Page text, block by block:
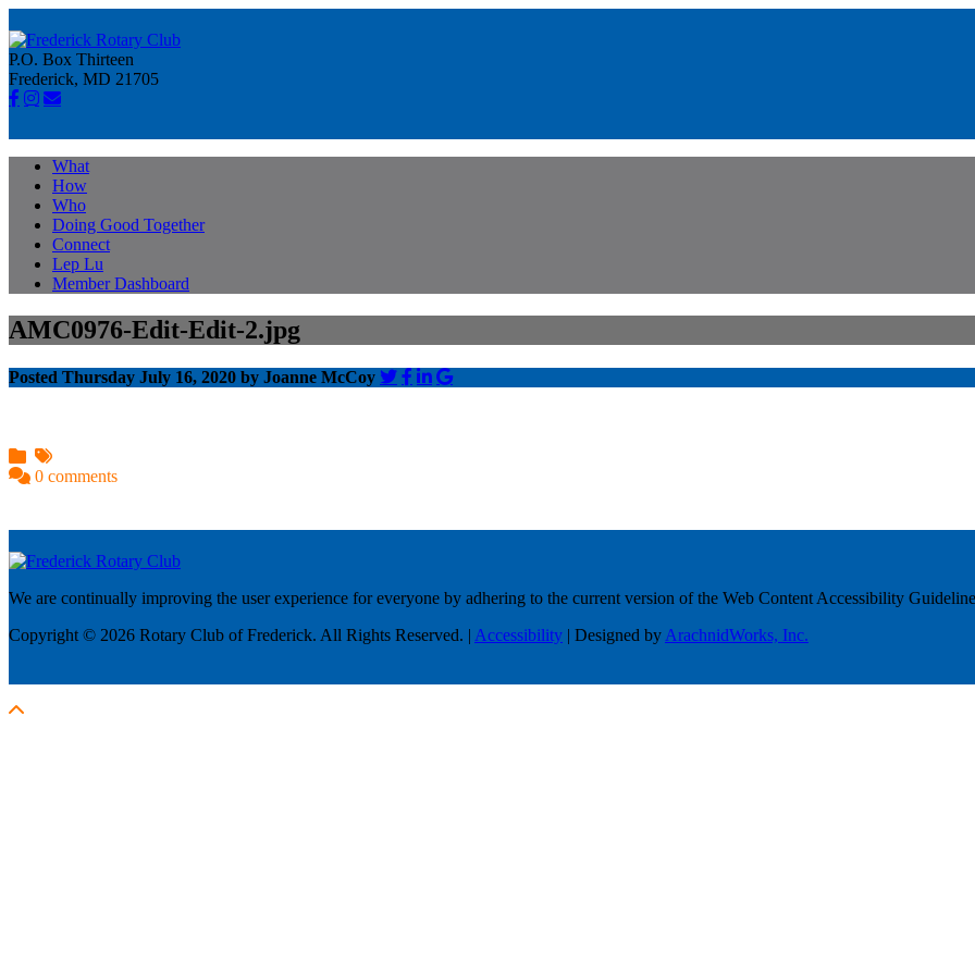
P.O. Box Thirteen
Frederick, MD 21705
What
How
Who
Doing Good Together
Connect
Lep Lu
Member Dashboard
AMC0976-Edit-Edit-2.jpg
Posted Thursday July 16, 2020 by Joanne McCoy
0 comments
We are continually improving the user experience for everyone by adhering to the current version of the Web Content Accessibility
Copyright © 2026 Rotary Club of Frederick. All Rights Reserved. | Accessibility | Designed byArachnidWorks, Inc.